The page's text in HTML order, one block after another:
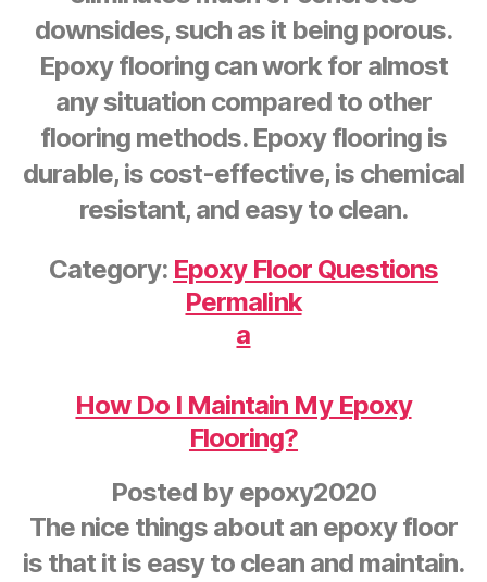
downsides, such as it being porous.
Epoxy flooring can work for almost
any situation compared to other
flooring methods. Epoxy flooring is
durable, is cost-effective, is chemical
resistant, and easy to clean.
Category: Epoxy Floor Questions
Permalink
a
How Do I Maintain My Epoxy
Flooring?
Posted by epoxy2020
The nice things about an epoxy floor
is that it is easy to clean and maintain.